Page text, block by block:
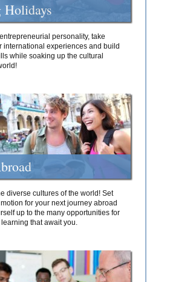
personality, take
international experiences and build
while soaking up the cultural
diverse cultures of the world! Set
for your next journey abroad
up to the many opportunities for
that await you.